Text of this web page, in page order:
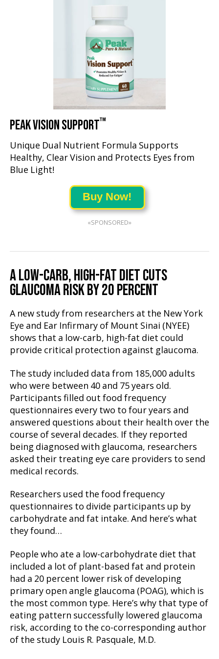
PEAK VISION SUPPORT™
Unique Dual Nutrient Formula Supports
Healthy, Clear Vision and Protects Eyes from
Blue Light!
Buy Now!
«SPONSORED»
A LOW-CARB, HIGH-FAT DIET CUTS
GLAUCOMA RISK BY 20 PERCENT
A new study from researchers at the New York
Eye and Ear Infirmary of Mount Sinai (NYEE)
shows that a low-carb, high-fat diet could
provide critical protection against glaucoma.
The study included data from 185,000 adults
who were between 40 and 75 years old.
Participants filled out food frequency
questionnaires every two to four years and
answered questions about their health over the
course of several decades. If they reported
being diagnosed with glaucoma, researchers
asked their treating eye care providers to send
medical records.
Researchers used the food frequency
questionnaires to divide participants up by
carbohydrate and fat intake. And here’s what
they found…
People who ate a low-carbohydrate diet that
included a lot of plant-based fat and protein
had a 20 percent lower risk of developing
primary open angle glaucoma (POAG), which is
the most common type. Here’s why that type of
eating pattern successfully lowered glaucoma
risk, according to the co-corresponding author
of the study Louis R. Pasquale, M.D.